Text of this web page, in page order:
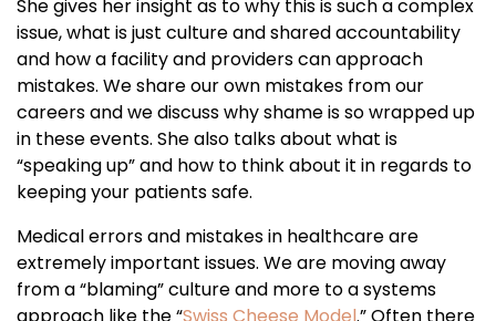
She gives her insight as to why this is such a complex
issue, what is just culture and shared accountability
and how a facility and providers can approach
mistakes. We share our own mistakes from our
careers and we discuss why shame is so wrapped up
in these events. She also talks about what is
“speaking up” and how to think about it in regards to
keeping your patients safe.
Medical errors and mistakes in healthcare are
extremely important issues. We are moving away
from a “blaming” culture and more to a systems